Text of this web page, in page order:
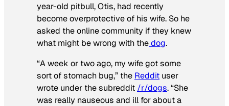
year-old pitbull, Otis, had recently
become overprotective of his wife. So he
asked the online community if they knew
what might be wrong with thedog.
“A week or two ago, my wife got some
sort of stomach bug,” the Reddit user
wrote under the subreddit /r/dogs. “She
was really nauseous and ill for about a